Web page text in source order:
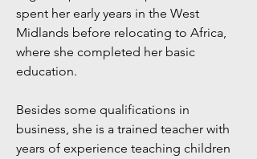
spent her early years in the West
Midlands before relocating to Africa,
where she completed her basic
education.
Besides some qualifications in
business, she is a trained teacher with
years of experience teaching children